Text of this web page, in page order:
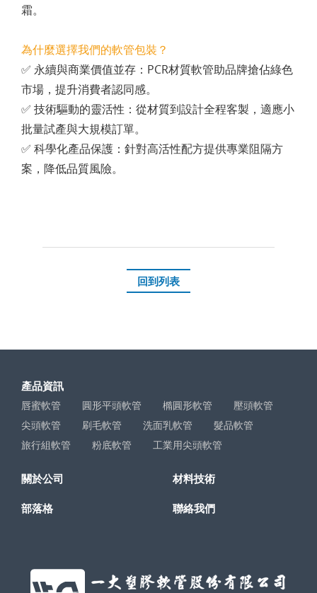
霜。
為什麼選擇我們的軟管包裝？
✅ 永續與商業價值並存：PCR材質軟管助品牌搶佔綠色
市場，提升消費者認同感。
✅ 技術驅動的靈活性：從材質到設計全程客製，適應小
批量試產與大規模訂單。
✅ 科學化產品保護：針對高活性配方提供專業阻隔方
案，降低品質風險。
回到列表
產品資訊
唇蜜軟管 圓形平頭軟管 橢圓形軟管
壓頭軟管
尖頭軟管
刷毛軟管 洗面乳軟管
髮品軟管
旅行組軟管
粉底軟管 工業用尖頭軟管
關於公司 材料技術
部落格 聯絡我們